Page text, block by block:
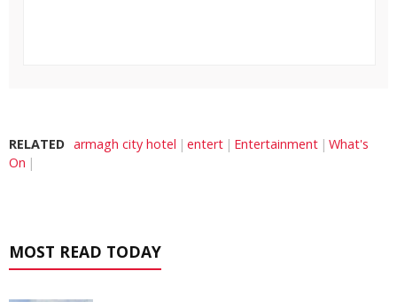
RELATED armagh city hotel entert Entertainment
What's
On
MOST READ TODAY